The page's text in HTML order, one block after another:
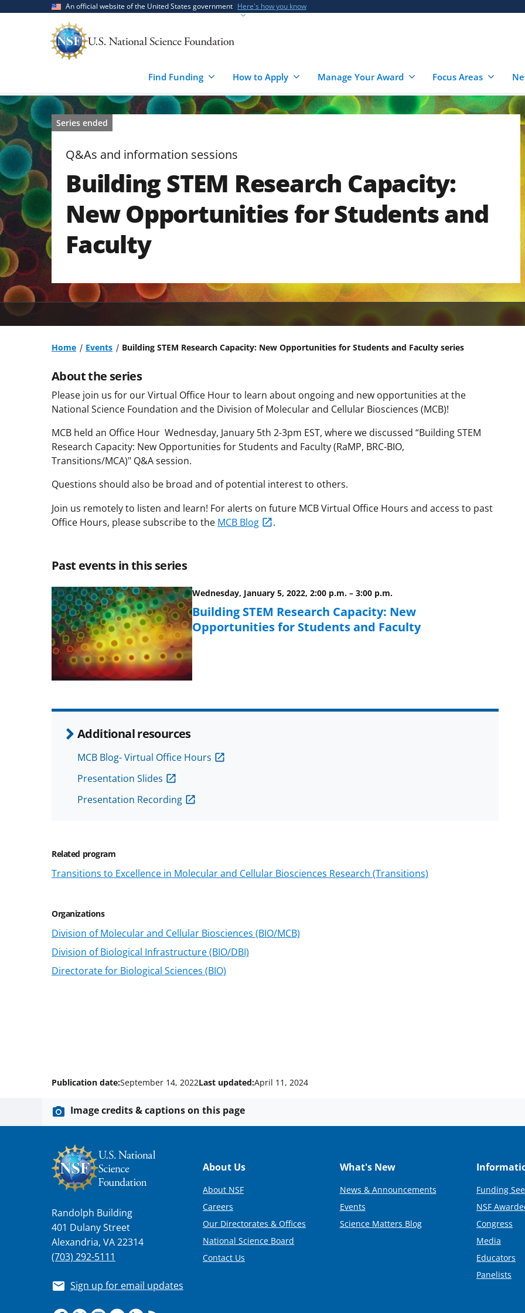
An official website of the United States government Here's how you know
Find Funding How to Apply Manage Your Award Focus Areas
Series ended
Q&As and information sessions
Building STEM Research Capacity:
New Opportunities for Students and
Faculty
Home Events Building STEM Research Capacity: New Opportunities for Students and Faculty series
About the series
Please join us for our Virtual Office Hour to learn about ongoing and new opportunities at the
National Science Foundation and the Division of Molecular and Cellular Biosciences (MCB)!
MCB held an Office Hour Wednesday, January 5th 2-3pm EST, where we discussed “Building STEM
Research Capacity: New Opportunities for Students and Faculty (RaMP, BRC-BIO,
Transitions/MCA)" Q&A session.
Questions should also be broad and of potential interest to others.
Join us remotely to listen and learn! For alerts on future MCB Virtual Office Hours and access to past
Office Hours, please subscribe to the MCB Blog .
Past events in this series
Wednesday, January 5, 2022, 2:00 p.m. – 3:00 p.m.
Building STEM Research Capacity: New
Opportunities for Students and Faculty
Additional resources
MCB Blog- Virtual Office Hours
Presentation Slides
Presentation Recording
Related program
Transitions to Excellence in Molecular and Cellular Biosciences Research (Transitions)
Organizations
Division of Molecular and Cellular Biosciences (BIO/MCB)
Division of Biological Infrastructure (BIO/DBI)
Directorate for Biological Sciences (BIO)
Publication date:September 14, 2022Last updated:April 11, 2024
Image credits & captions on this page
Randolph Building
401 Dulany Street
Alexandria, VA 22314
(703) 292-5111
Sign up for email updates
Footer
About Us
About NSF
Careers
Our Directorates & Offices
National Science Board
Contact Us
What's New
News & Announcements
Events
Science Matters Blog
Funding
NSF
Congress
Media
Educators
Panelists